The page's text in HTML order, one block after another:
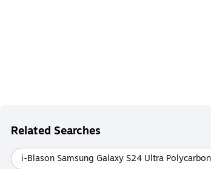
Related Searches
i-Blason Samsung Galaxy S24 Ultra